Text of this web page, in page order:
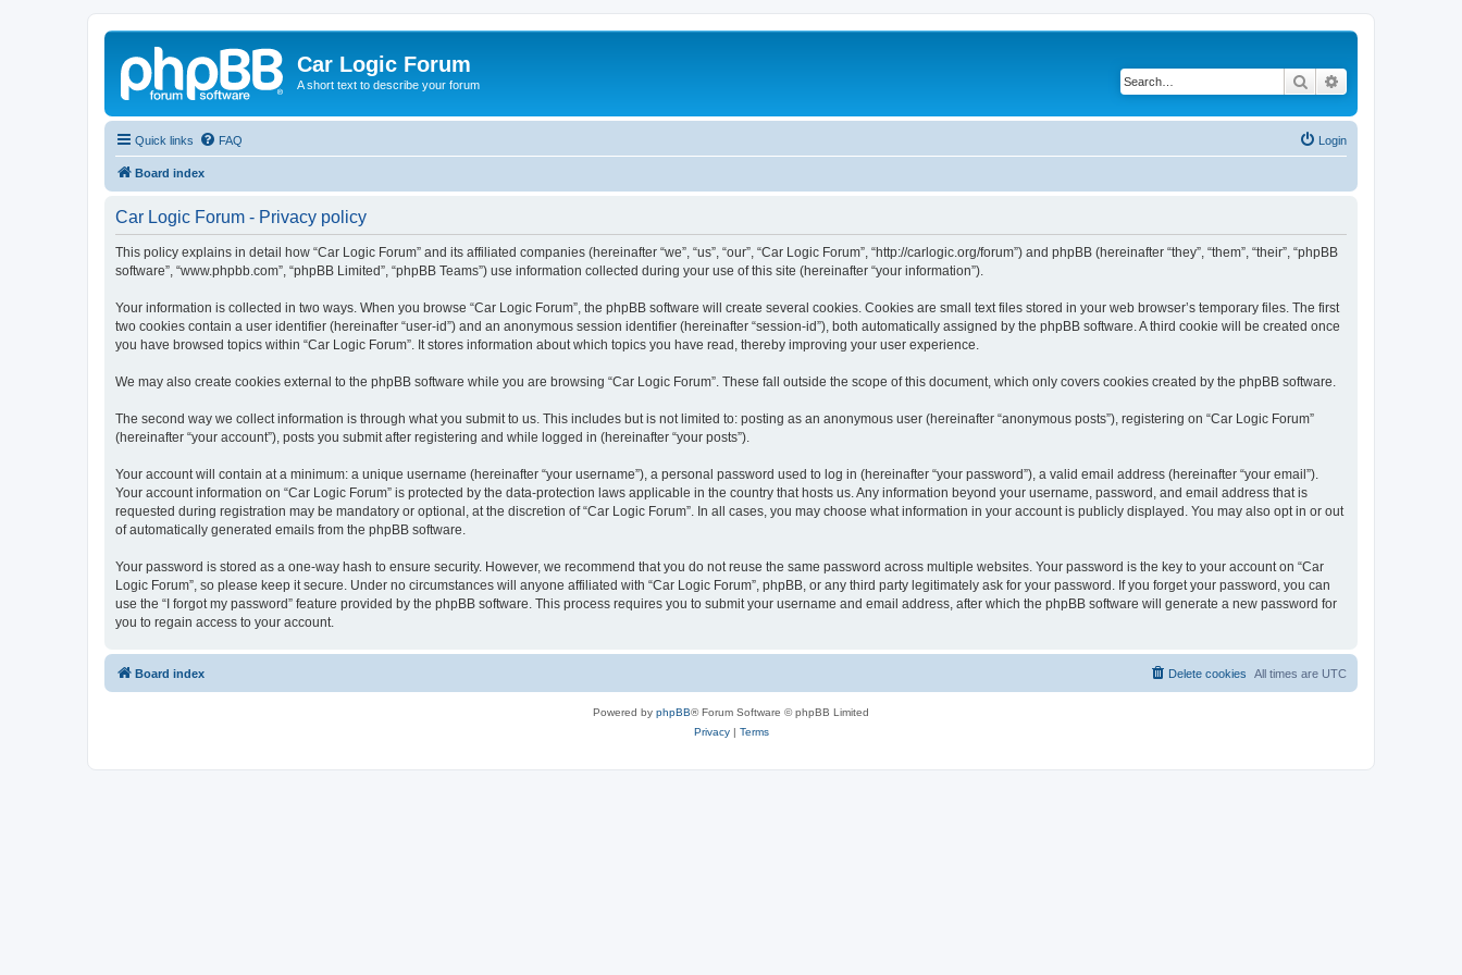
Car Logic Forum
A short text to describe your forum Search
Quick links FAQ Login
Board index
Car Logic Forum - Privacy policy
This policy explains in detail how “Car Logic Forum” and its affiliated companies (hereinafter “we”, “us”, “our”, “Car Logic Forum”, “http://carlogic.org/forum”) and phpBB (hereinafter “they”, “them”, “their”, “phpBB
software”, “www.phpbb.com”, “phpBB Limited”, “phpBB Teams”) use information collected during your use of this site (hereinafter “your information”).
Your information is collected in two ways. When you browse “Car Logic Forum”, the phpBB software will create several cookies. Cookies are small text files stored in your web browser’s temporary files. The first
two cookies contain a user identifier (hereinafter “user-id”) and an anonymous session identifier (hereinafter “session-id”), both automatically assigned by the phpBB software. A third cookie will be created once
you have browsed topics within “Car Logic Forum”. It stores information about which topics you have read, thereby improving your user experience.
We may also create cookies external to the phpBB software while you are browsing “Car Logic Forum”. These fall outside the scope of this document, which only covers cookies created by the phpBB software.
The second way we collect information is through what you submit to us. This includes but is not limited to: posting as an anonymous user (hereinafter “anonymous posts”), registering on “Car Logic Forum”
(hereinafter “your account”), posts you submit after registering and while logged in (hereinafter “your posts”).
Your account will contain at a minimum: a unique username (hereinafter “your username”), a personal password used to log in (hereinafter “your password”), a valid email address (hereinafter “your email”).
Your account information on “Car Logic Forum” is protected by the data-protection laws applicable in the country that hosts us. Any information beyond your username, password, and email address that is
requested during registration may be mandatory or optional, at the discretion of “Car Logic Forum”. In all cases, you may choose what information in your account is publicly displayed. You may also opt in or out
of automatically generated emails from the phpBB software.
Your password is stored as a one-way hash to ensure security. However, we recommend that you do not reuse the same password across multiple websites. Your password is the key to your account on “Car
Logic Forum”, so please keep it secure. Under no circumstances will anyone affiliated with “Car Logic Forum”, phpBB, or any third party legitimately ask for your password. If you forget your password, you can
use the “I forgot my password” feature provided by the phpBB software. This process requires you to submit your username and email address, after which the phpBB software will generate a new password for
you to regain access to your account.
Board index All times are UTC
Delete cookies
Powered by phpBB® Forum Software © phpBB Limited
Privacy| Terms